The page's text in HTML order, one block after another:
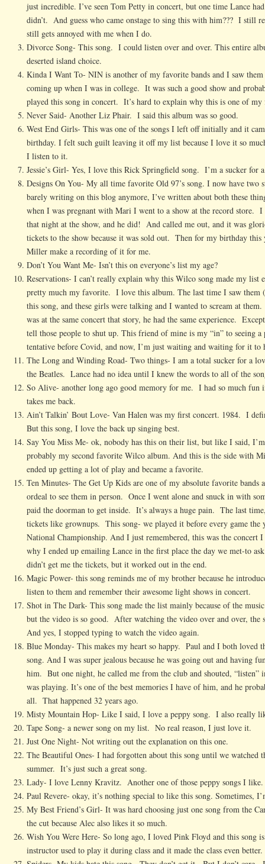
just incredible. I’ve seen Tom Petty in concert, but one time Lance
didn’t. And guess who came onstage to sing this with him??? I still
still gets annoyed with me when I do.
Divorce Song- This song. I could listen over and over. This entire
deserted island choice.
Kinda I Want To- NIN is another of my favorite bands and I saw
coming up when I was in college. It was such a good show and
played this song in concert. It’s hard to explain why this is one of my
Never Said- Another Liz Phair. I said this album was so good.
West End Girls- This was one of the songs I left off initially and it
birthday. I felt such guilt leaving it off my list because I love it so
I listen to it.
Jessie’s Girl- Yes, I love this Rick Springfield song. I’m a sucker for
Designs On You- My all time favorite Old 97’s song. I now have two
barely writing on this blog anymore, I’ve written about both these
when I was pregnant with Mari I went to a show at the record store. I
that night at the show, and he did! And called me out, and it was
tickets to the show because it was sold out. Then for my birthday this
Miller make a recording of it for me.
Don’t You Want Me- Isn’t this on everyone’s list my age?
Reservations- I can’t really explain why this Wilco song made my list
pretty much my favorite. I love this album. The last time I saw them
this song, and these girls were talking and I wanted to scream at
was at the same concert that story, he had the same experience.
tell those people to shut up. This friend of mine is my “in” to seeing a
tentative before Covid, and now, I’m just waiting and waiting for it to
The Long and Winding Road- Two things- I am a total sucker for a
the Beatles. Lance had no idea until I knew the words to all of the
So Alive- another long ago good memory for me. I had so much fun
takes me back.
Ain’t Talkin’ Bout Love- Van Halen was my first concert. 1984. I
But this song, I love the back up singing best.
Say You Miss Me- ok, nobody has this on their list, but like I said,
probably my second favorite Wilco album. And this is the side with
ended up getting a lot of play and became a favorite.
Ten Minutes- The Get Up Kids are one of my absolute favorite bands
ordeal to see them in person. Once I went alone and snuck in with
paid the doorman to get inside. It’s always a huge pain. The last
tickets like grownups. This song- we played it before every game the
National Championship. And I just remembered, this was the concert
why I ended up emailing Lance in the first place the day we met-to
didn’t get me the tickets, but it worked out in the end.
Magic Power- this song reminds me of my brother because he
listen to them and remember their awesome light shows in concert.
Shot in The Dark- This song made the list mainly because of the
but the video is so good. After watching the video over and over, the
And yes, I stopped typing to watch the video again.
Blue Monday- This makes my heart so happy. Paul and I both loved
song. And I was super jealous because he was going out and having
him. But one night, he called me from the club and shouted, “listen”
was playing. It’s one of the best memories I have of him, and he
all. That happened 32 years ago.
Misty Mountain Hop- Like I said, I love a peppy song. I also really
Tape Song- a newer song on my list. No real reason, I just love it.
Just One Night- Not writing out the explanation on this one.
The Beautiful Ones- I had forgotten about this song until we watched
summer. It’s just such a great song.
Lady- I love Lenny Kravitz. Another one of those peppy songs I like.
Paul Revere- okay, it’s nothing special to like this song. Sometimes,
My Best Friend’s Girl- It was hard choosing just one song from the
the cut because Alec also likes it so much.
Wish You Were Here- So long ago, I loved Pink Floyd and this song
instructor used to play it during class and it made the class even better.